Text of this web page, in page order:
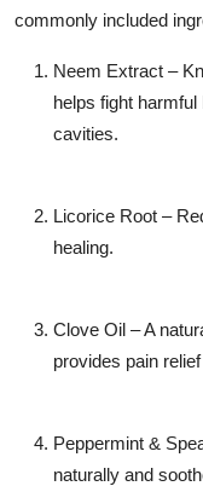
commonly included
Neem Extract –
helps fight
cavities.
Licorice Root –
healing.
Clove Oil – A
provides pain
Peppermint &
naturally and